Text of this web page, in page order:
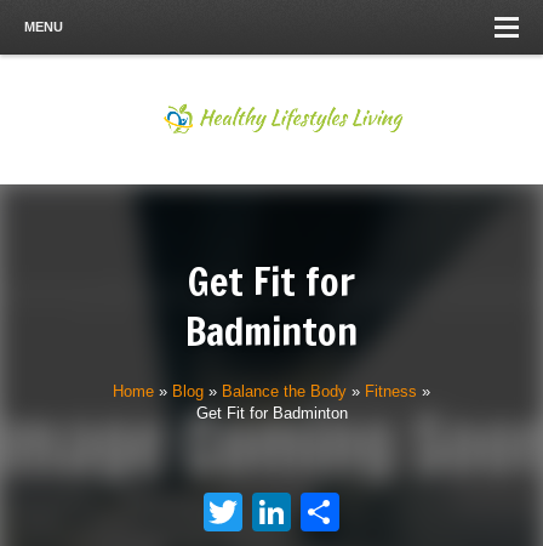
MENU
Get Fit for
Badminton
Home » Blog » Balance the Body » Fitness »
Get Fit for Badminton
TwitterLinkedIn